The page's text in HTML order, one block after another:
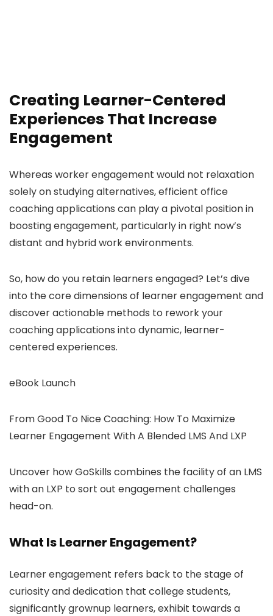
Creating Learner-Centered
Experiences That Increase
Engagement
Whereas worker engagement would not relaxation
solely on studying alternatives, efficient office
coaching applications can play a pivotal position in
boosting engagement, particularly in right now’s
distant and hybrid work environments.
So, how do you retain learners engaged? Let’s dive
into the core dimensions of learner engagement and
discover actionable methods to rework your
coaching applications into dynamic, learner-
centered experiences.
eBook Launch
From Good To Nice Coaching: How To Maximize
Learner Engagement With A Blended LMS And LXP
Uncover how GoSkills combines the facility of an LMS
with an LXP to sort out engagement challenges
head-on.
What Is Learner Engagement?
Learner engagement refers back to the stage of
curiosity and dedication that college students,
significantly grownup learners, exhibit towards a